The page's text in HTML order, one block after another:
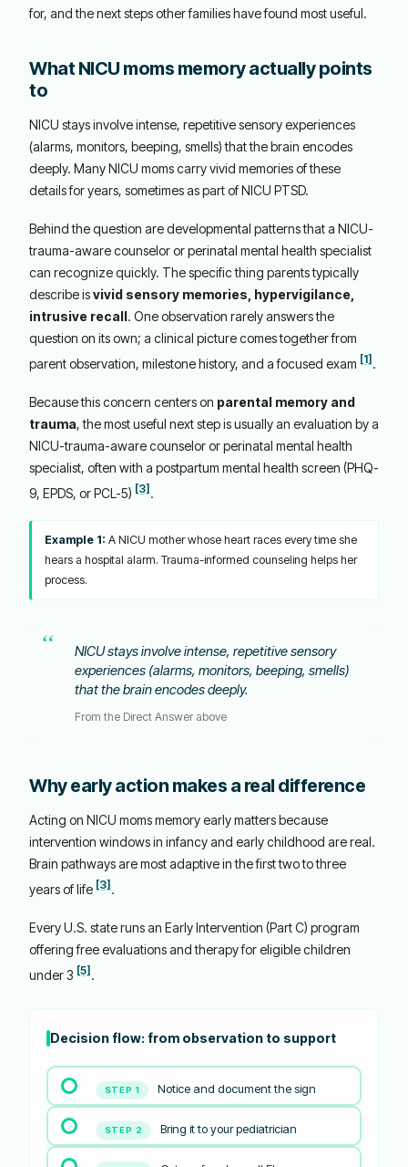
for, and the next steps other families have found most useful.
What NICU moms memory actually points
to
NICU stays involve intense, repetitive sensory experiences
(alarms, monitors, beeping, smells) that the brain encodes
deeply. Many NICU moms carry vivid memories of these
details for years, sometimes as part of NICU PTSD.
Behind the question are developmental patterns that a NICU-
trauma-aware counselor or perinatal mental health specialist
can recognize quickly. The specific thing parents typically
describe isvivid sensory memories, hypervigilance,
intrusive recall. One observation rarely answers the
question on its own; a clinical picture comes together from
parent observation, milestone history, and a focused exam [1] .
Because this concern centers on parental memory and
trauma, the most useful next step is usually an evaluation by a
NICU-trauma-aware counselor or perinatal mental health
specialist, often with a postpartum mental health screen (PHQ-
9, EPDS, or PCL-5) [3]
Example 1: A NICU mother whose heart races every time she
hears a hospital alarm. Trauma-informed counseling helps her
process.
NICU stays involve intense, repetitive sensory
experiences (alarms, monitors, beeping, smells)
that the brain encodes deeply.
From the Direct Answer above
Why early action makes a real difference
Acting on NICU moms memory early matters because
intervention windows in infancy and early childhood are real.
Brain pathways are most adaptive in the first two to three
years of life [3] .
Every U.S. state runs an Early Intervention (Part C) program
offering free evaluations and therapy for eligible children
under 3 [5] .
Decision flow: from observation to support
STEP 1 Notice and document the sign
STEP 2 Bring it to your pediatrician